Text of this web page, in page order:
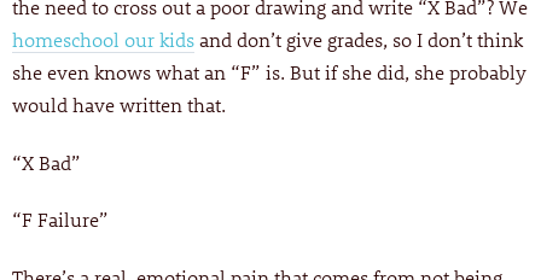
the need to cross out a poor drawing and write “X Bad”? We
homeschool our kidsand don’t give grades, so I don’t think
she even knows what an “F” is. But if she did, she probably
would have written that.
“X Bad”
“F Failure”